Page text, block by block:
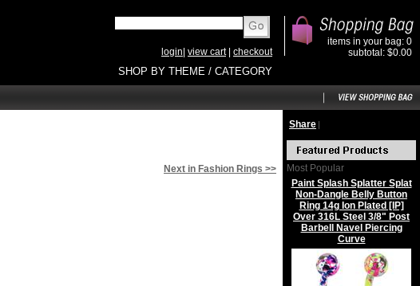
login view cart| checkout
SHOP BY THEME / CATEGORY
items in your bag: 0
subtotal: $0.00
Next in Fashion Rings >>
Share |
Most Popular
Paint Splash Splatter Splat
Non-Dangle Belly Button
Ring 14g Ion Plated [IP]
Over 316L Steel 3/8" Post
Barbell Navel Piercing
Curve